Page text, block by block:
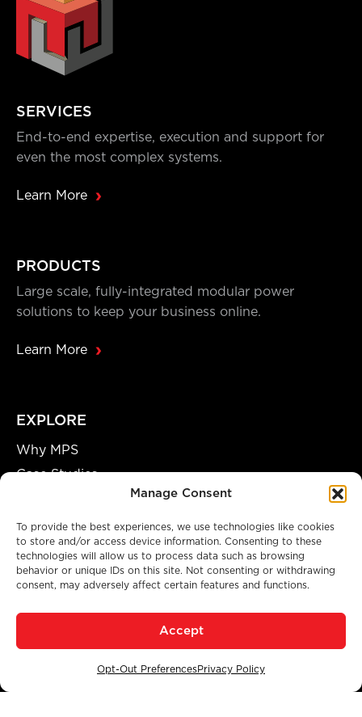
Manage Consent
To provide the best experiences, we use technologies like cookies
to store and/or access device information. Consenting to these
technologies will allow us to process data such as browsing
behavior or unique IDs on this site. Not consenting or withdrawing
consent, may adversely affect certain features and functions.
Accept
Opt-Out PreferencesPrivacy Policy
SERVICES
End-to-end expertise, execution and support for
even the most complex systems.
Learn More
PRODUCTS
Large scale, fully-integrated modular power
solutions to keep your business online.
Learn More
EXPLORE
Why MPS
Case Studies
Careers
Partnership Opportunities
A GENUINE MANUFACTURING FACILITY
© 2026 Modular Power Solutions. All Rights Reserved.
| Accessibility Opt-Out Preferences